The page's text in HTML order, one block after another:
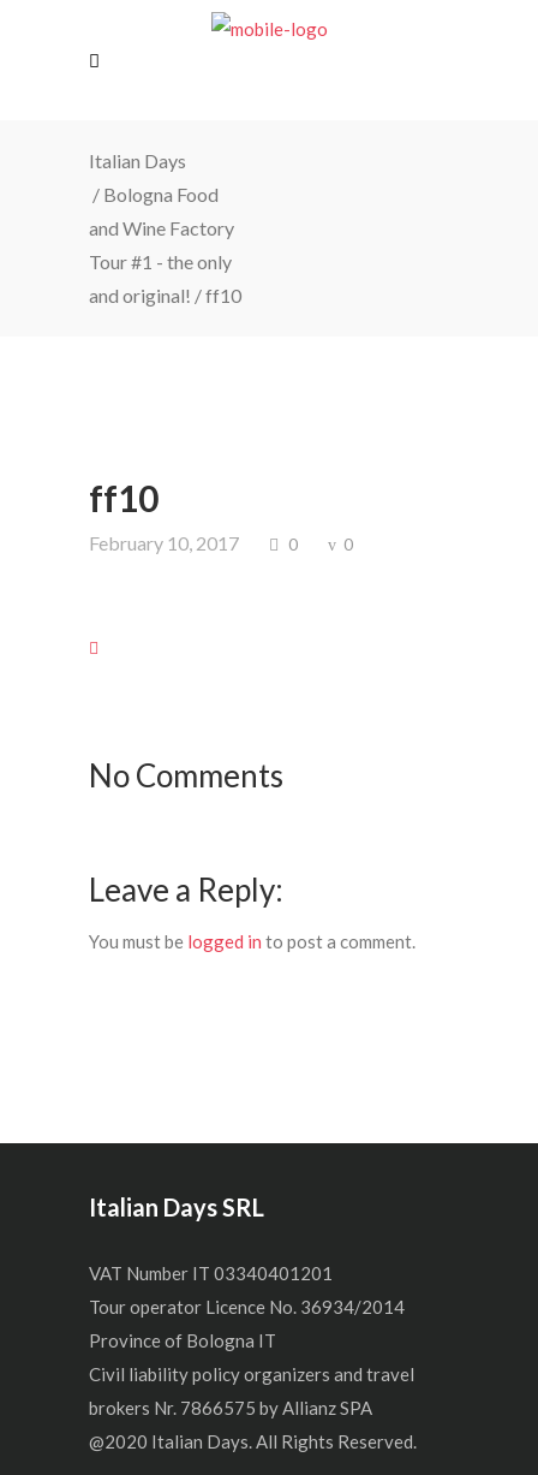
Italian Days
/ Bologna Food
and Wine Factory
Tour #1 - the only
and original! /ff10
ff10
February 10, 2017 0 0
No Comments
Leave a Reply:
You must be logged in to post a comment.
Italian Days SRL
VAT Number IT 03340401201
Tour operator Licence No. 36934/2014
Province of Bologna IT
Civil liability policy organizers and travel
brokers Nr. 7866575 by Allianz SPA
@2020 Italian Days. All Rights Reserved.